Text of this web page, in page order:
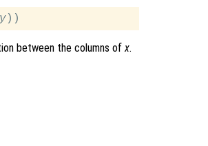
y
between the columns ofx.